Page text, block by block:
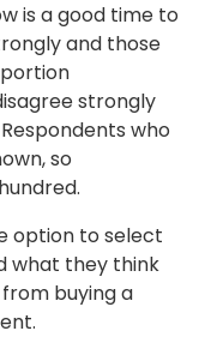
is a good time to
and those
strongly
who
so
option to select
what they think
buying a